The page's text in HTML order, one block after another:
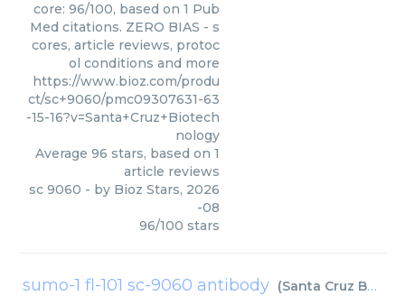
core: 96/100, based on 1 Pub
Med citations. ZERO BIAS - s
cores, article reviews, protoc
ol conditions and more
https://www.bioz.com/produ
ct/sc+9060/pmc09307631-63
-15-16?v=Santa+Cruz+Biotech
nology
Average 96 stars, based on 1
article reviews
sc 9060 - by Bioz Stars, 2026
-08
96/100 stars
sumo-1 fl-101 sc-9060 antibody (Santa Cruz Biotechnology